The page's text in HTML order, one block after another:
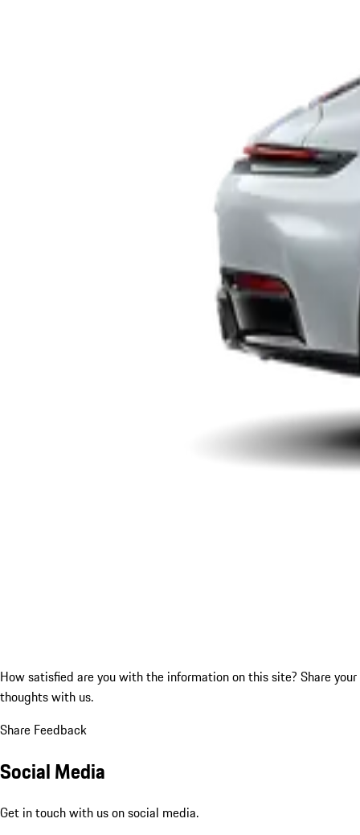
How satisfied are you with the information on this site? Share your
thoughts with us.
Share Feedback
Social Media
Get in touch with us on social media.